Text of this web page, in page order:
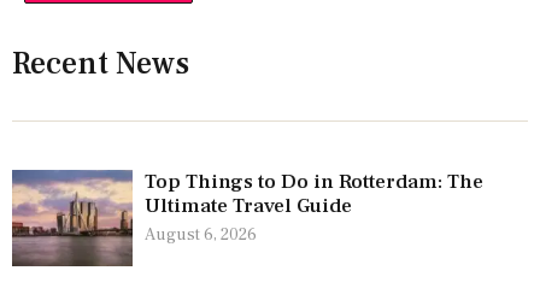
Recent News
Top Things to Do in Rotterdam: The
Ultimate Travel Guide
August 6, 2026